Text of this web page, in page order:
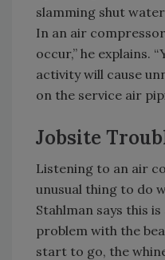
slamming shut
In an air
occur,” he explains.
activity will cause
on the service air
Jobsite
Listening to an air
unusual thing to do
Stahlman says this
problem with the
start to go, the